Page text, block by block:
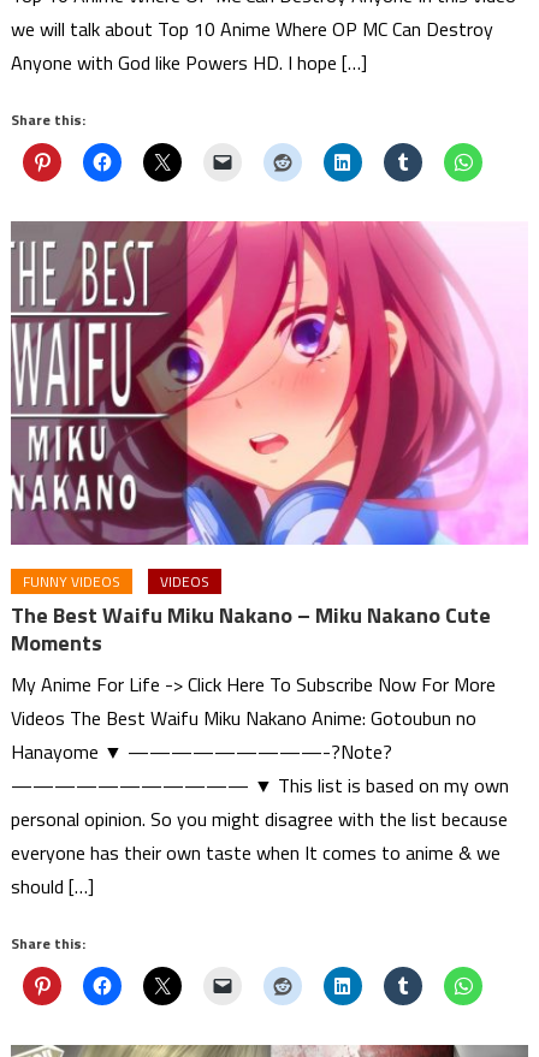
we will talk about Top 10 Anime Where OP MC Can Destroy
Anyone with God like Powers HD. I hope […]
Share this:
FUNNY VIDEOS VIDEOS
The Best Waifu Miku Nakano – Miku Nakano Cute
Moments
My Anime For Life -> Click Here To Subscribe Now For More
Videos The Best Waifu Miku Nakano Anime: Gotoubun no
Hanayome ▼ —————————-?Note?
——————————— ▼ This list is based on my own
personal opinion. So you might disagree with the list because
everyone has their own taste when It comes to anime & we
should […]
Share this: